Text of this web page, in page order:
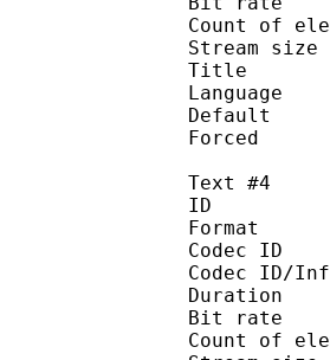
Title
Text #4
Bit